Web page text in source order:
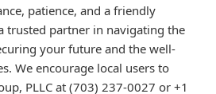
patience, and a friendly
trusted partner in navigating the
your future and the well-
We encourage local users to
PLLC at (703) 237-0027 or +1